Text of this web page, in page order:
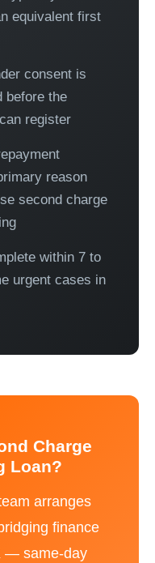
equivalent first
consent is
before the
register
reason
second charge
within 7 to
urgent cases in
Charge
Loan?
arranges
finance
— same-day